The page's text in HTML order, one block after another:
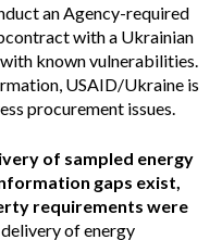
an Agency-required
with a Ukrainian
known vulnerabilities.
USAID/Ukraine is
procurement issues.
of sampled energy
gaps exist,
requirements were
of energy